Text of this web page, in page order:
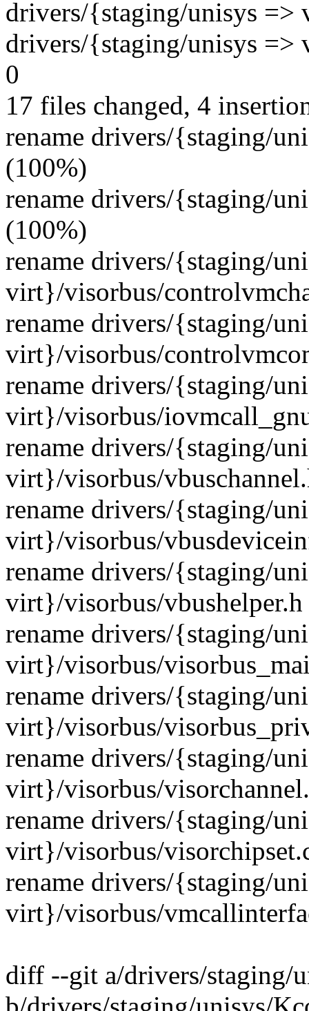
drivers/{staging/unisys =>
drivers/{staging/unisys
0
17 files changed, 4
rename drivers/{staging/
(100%)
rename drivers/{staging/
(100%)
rename drivers/{staging/
virt}/visorbus/
rename drivers/{staging/
virt}/visorbus/
rename drivers/{staging/
virt}/visorbus/
rename drivers/{staging/
virt}/visorbus/
rename drivers/{staging/
virt}/visorbus/
rename drivers/{staging/
virt}/visorbus/
rename drivers/{staging/
virt}/visorbus/
rename drivers/{staging/
virt}/visorbus/
rename drivers/{staging/
virt}/visorbus/
rename drivers/{staging/
virt}/visorbus/
rename drivers/{staging/
virt}/visorbus/
diff --git a/drivers/staging/